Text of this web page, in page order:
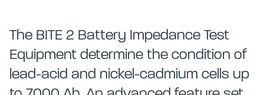
The BITE 2 Battery Impedance Test
Equipment determine the condition of
lead-acid and nickel-cadmium cells up